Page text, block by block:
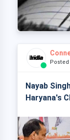
Posted
Nayab
Haryana's